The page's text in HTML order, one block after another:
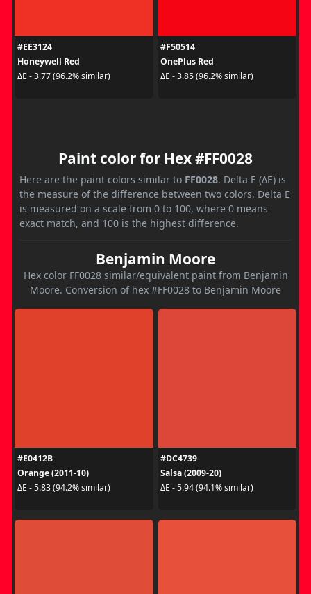
#EE3124
Honeywell Red
ΔE - 3.77 (96.2% similar)
#F50514
OnePlus Red
ΔE - 3.85 (96.2% similar)
Paint color for Hex #FF0028
Here are the paint colors similar to FF0028. Delta E (ΔE) is
the measure of the difference between two colors. Delta E
is measured on a scale from 0 to 100, where 0 means
exact match, and 100 is the highest difference.
Benjamin Moore
Hex color FF0028 similar/equivalent paint from Benjamin
Moore. Conversion of hex #FF0028 to Benjamin Moore
#E0412B
Orange (2011-10)
ΔE - 5.83 (94.2% similar)
#DC4739
Salsa (2009-20)
ΔE - 5.94 (94.1% similar)